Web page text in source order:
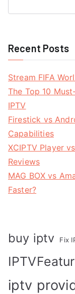
Recent Posts
Stream FIFA
The Top 10
IPTV
Firestick vs
Capabilities
XCIPTV Player
Reviews
MAG BOX vs
Faster?
buy iptv Fix
iptv